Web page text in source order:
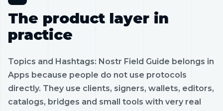
The product layer in
practice
Topics and Hashtags: Nostr Field Guide belongs in
Apps because people do not use protocols
directly. They use clients, signers, wallets, editors,
catalogs, bridges and small tools with very real